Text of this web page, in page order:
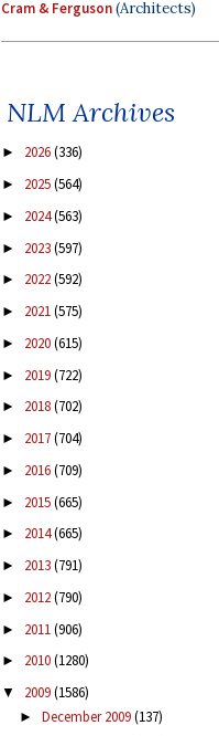
Cram & Ferguson(Architects)
NLM Archives
► 2026(336)
► 2025(564)
► 2024(563)
► 2023(597)
► 2022(592)
► 2021(575)
► 2020(615)
► 2019(722)
► 2018(702)
► 2017(704)
► 2016(709)
► 2015(665)
► 2014(665)
► 2013(791)
► 2012(790)
► 2011(906)
► 2010(1280)
▼ 2009(1586)
► December 2009(137)